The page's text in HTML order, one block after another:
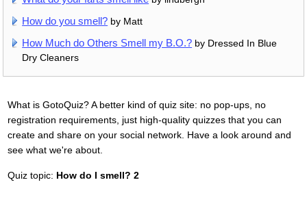
How do you smell? by Matt
How Much do Others Smell my B.O.? by Dressed In Blue
Dry Cleaners
What is GotoQuiz? A better kind of quiz site: no pop-ups, no
registration requirements, just high-quality quizzes that you can
create and share on your social network. Have a look around and
see what we're about.
Quiz topic: How do I smell? 2